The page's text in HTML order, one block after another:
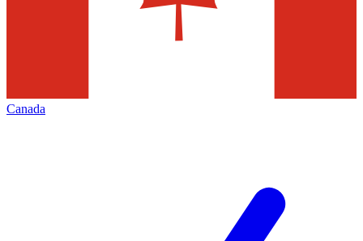
Canada